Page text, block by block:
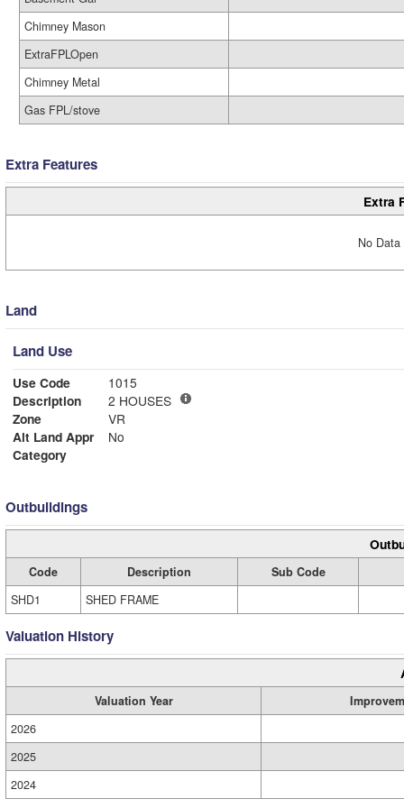
Chimney Mason
ExtraFPLOpen
Chimney Metal
Gas FPL/stove
Extra Features
Extra
No
Land
Land Use
Use Code
1015
Description
2 HOUSES
Zone
VR
Alt Land Appr
No
Category
Outbuildings
Code Description
Sub Code
SHD1
SHED FRAME
Valuation History
Valuation Year
2026
2025
2024